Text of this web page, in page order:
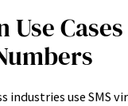
Use
industries use SMS